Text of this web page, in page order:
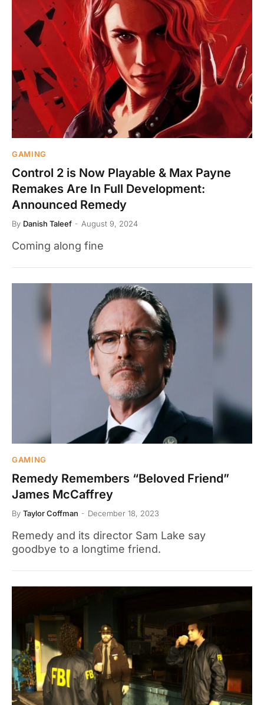
GAMING
Control 2 is Now Playable & Max Payne
Remakes Are In Full Development:
Announced Remedy
By Danish Taleef August 9, 2024
Coming along fine
GAMING
Remedy Remembers “Beloved Friend”
James McCaffrey
By Taylor Coffman December 18, 2023
Remedy and its director Sam Lake say
goodbye to a longtime friend.